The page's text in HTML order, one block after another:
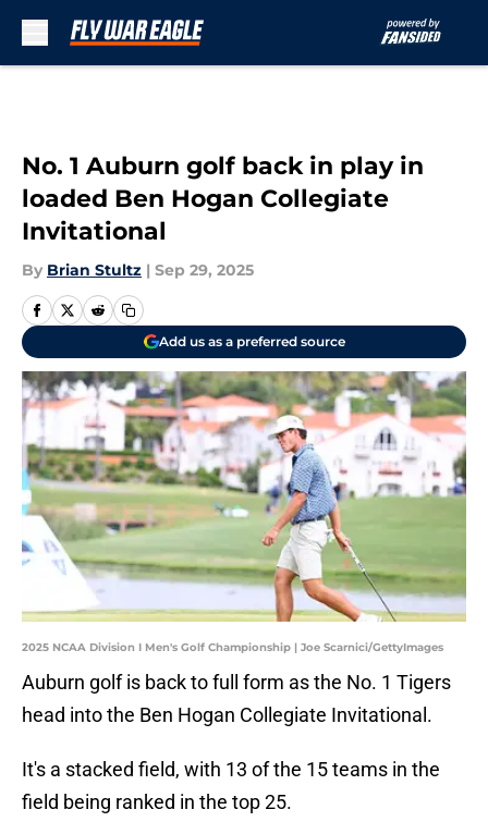
No. 1 Auburn golf back in play in
loaded Ben Hogan Collegiate
Invitational
By Brian Stultz | Sep 29, 2025
Add us as a preferred source
2025 NCAA Division I Men's Golf Championship | Joe Scarnici/GettyImages
Auburn golf is back to full form as the No. 1 Tigers
head into the Ben Hogan Collegiate Invitational.
It's a stacked field, with 13 of the 15 teams in the
field being ranked in the top 25.